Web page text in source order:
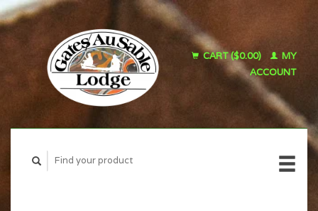
CART ($0.00)
MY
ACCOUNT